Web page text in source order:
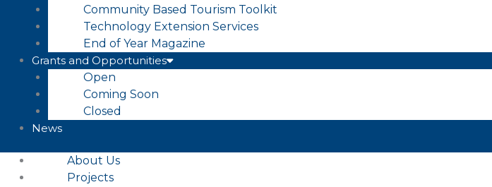
Community Based Tourism Toolkit
Technology Extension Services
End of Year Magazine
Grants and Opportunities
Open
Coming Soon
Closed
News
About Us
Projects